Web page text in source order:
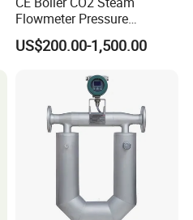
Flowmeter Pressure
Transmitter Air Gas Vortex
Flow Meter
US$200.00-1,500.00